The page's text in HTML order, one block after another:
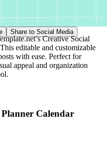
Share to Social Media
Creative Social
editable and customizable
with ease. Perfect for
appeal and organization
Calendar